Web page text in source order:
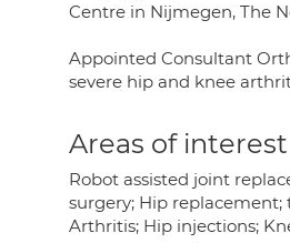
Centre in Nijmegen, The
Appointed Consultant
severe hip and knee
Areas of interest
Robot assisted joint
surgery; Hip
Arthritis; Hip injections;